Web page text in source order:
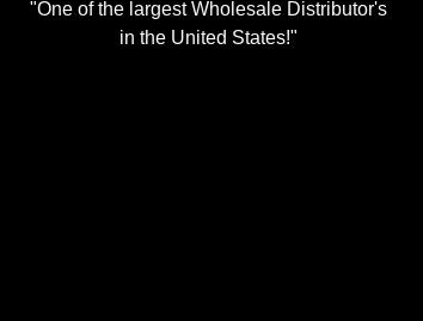
"One of the largest Wholesale Distributor's
in the United States!"